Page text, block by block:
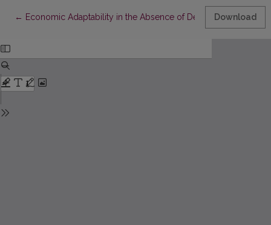
← Return to Article Details
Economic Adaptability in the Absence of DemocraticDownload